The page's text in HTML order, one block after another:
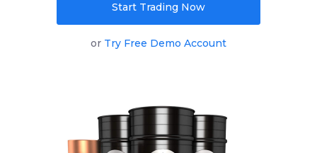
Trader | Partners
Start Trading Now
or Try Free Demo Account